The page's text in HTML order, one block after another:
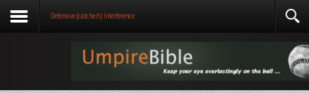
Defensive (catcher's) Interference